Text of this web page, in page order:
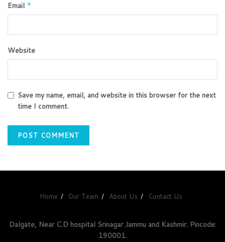
Email *
Website
Save my name, email, and website in this browser for the next
time I comment.
Home Our Team About Us Contact Us
Dalgate, Near C.D hospital Srinagar Jammu and Kashmir. Pincode:
190001.